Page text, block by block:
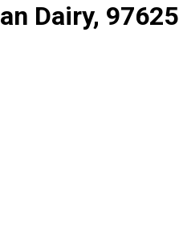
Dairy, 97625